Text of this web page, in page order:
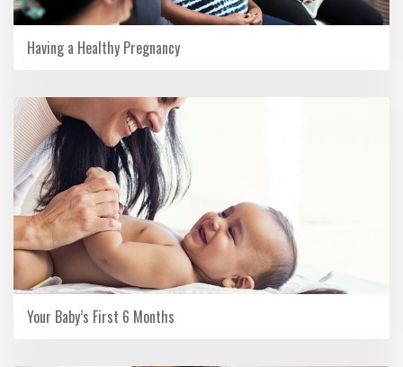
Having a Healthy Pregnancy
Your Baby’s First 6 Months